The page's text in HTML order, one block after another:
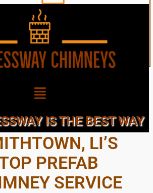
IS THE BEST WAY
TOWN OF
LI’S
PREFAB
SERVICE